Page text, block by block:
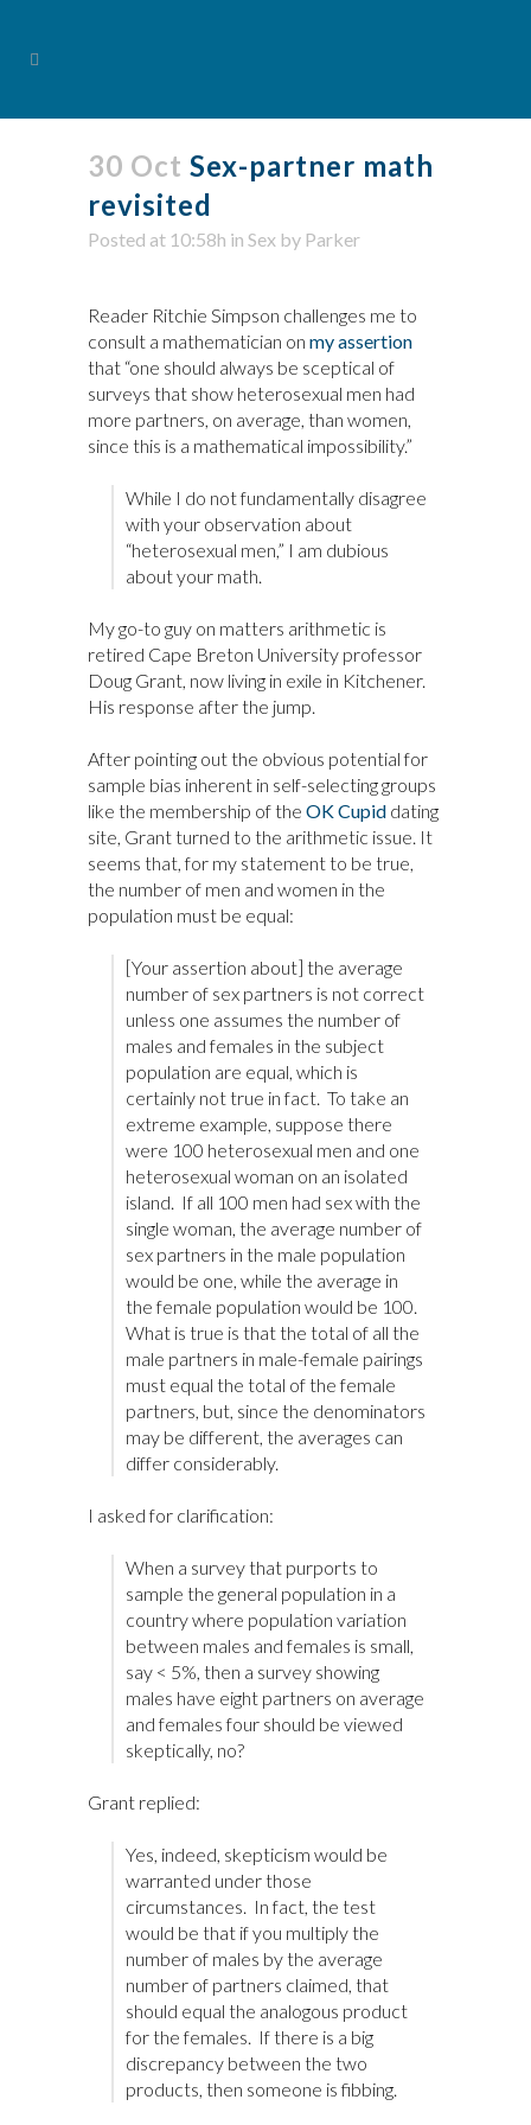
30 Oct Sex-partner math
revisited
Posted at 10:58h in Sex by Parker
Reader Ritchie Simpson challenges me to
consult a mathematician on my assertion
that “one should always be sceptical of
surveys that show heterosexual men had
more partners, on average, than women,
since this is a mathematical impossibility.”
While I do not fundamentally disagree
with your observation about
“heterosexual men,” I am dubious
about your math.
My go-to guy on matters arithmetic is
retired Cape Breton University professor
Doug Grant, now living in exile in Kitchener.
His response after the jump.
After pointing out the obvious potential for
sample bias inherent in self-selecting groups
like the membership of the OK Cupid dating
site, Grant turned to the arithmetic issue. It
seems that, for my statement to be true,
the number of men and women in the
population must be equal:
[Your assertion about] the average
number of sex partners is not correct
unless one assumes the number of
males and females in the subject
population are equal, which is
certainly not true in fact. To take an
extreme example, suppose there
were 100 heterosexual men and one
heterosexual woman on an isolated
island. If all 100 men had sex with the
single woman, the average number of
sex partners in the male population
would be one, while the average in
the female population would be 100.
What is true is that the total of all the
male partners in male-female pairings
must equal the total of the female
partners, but, since the denominators
may be different, the averages can
differ considerably.
I asked for clarification:
When a survey that purports to
sample the general population in a
country where population variation
between males and females is small,
say < 5%, then a survey showing
males have eight partners on average
and females four should be viewed
skeptically, no?
Grant replied:
Yes, indeed, skepticism would be
warranted under those
circumstances. In fact, the test
would be that if you multiply the
number of males by the average
number of partners claimed, that
should equal the analogous product
for the females. If there is a big
discrepancy between the two
products, then someone is fibbing.